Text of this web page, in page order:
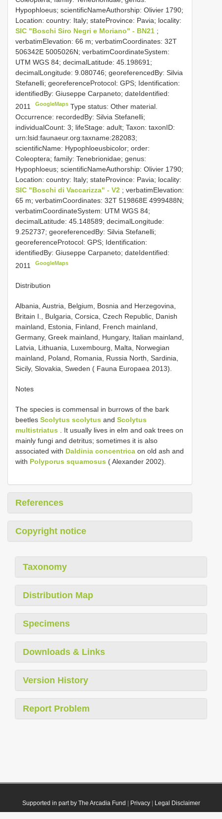
Hypophloeus; scientificNameAuthorship: Olivier 1790;
Location: country: Italy; stateProvince: Pavia; locality:
SIC "Boschi Siro Negri e Moriano" - BN21 ;
verbatimElevation: 66 m; verbatimCoordinates: 32T
506342E 5005026N; verbatimCoordinateSystem:
UTM WGS 84; decimalLatitude: 45.198691;
decimalLongitude: 9.080746; georeferencedBy: Silvia
Stefanelli; georeferenceProtocol: GPS; Identification:
identifiedBy: Giuseppe Carpaneto; dateIdentified:
2011
GoogleMaps Type status: Other material.
Occurrence: recordedBy: Silvia Stefanelli;
individualCount: 3; lifeStage: adult; Taxon: taxonID:
urn:lsid:faunaeur.org:taxname:282083;
scientificName: Hypophloeusbicolor; order:
Coleoptera; family: Tenebrionidae; genus:
Hypophloeus; scientificNameAuthorship: Olivier 1790;
Location: country: Italy; stateProvince: Pavia; locality:
SIC "Boschi di Vaccarizza" - V2 ; verbatimElevation:
65 m; verbatimCoordinates: 32T 519868E 4999488N;
verbatimCoordinateSystem: UTM WGS 84;
decimalLatitude: 45.148589; decimalLongitude:
9.252737; georeferencedBy: Silvia Stefanelli;
georeferenceProtocol: GPS; Identification:
identifiedBy: Giuseppe Carpaneto; dateIdentified:
2011
GoogleMaps
Distribution
Albania, Austria, Belgium, Bosnia and Herzegovina,
Britain I., Bulgaria, Corsica, Czech Republic, Danish
mainland, Estonia, Finland, French mainland,
Germany, Greek mainland, Hungary, Italian mainland,
Latvia, Lithuania, Luxembourg, Malta, Norwegian
mainland, Poland, Romania, Russia North, Sardinia,
Sicily, Slovakia, Sweden ( Fauna Europaea 2013).
Notes
The species is commensal in burrows of the bark
beetles Scolytus scolytus and Scolytus
multistriatus . It usually lives in elm and oak trees on
mainly fungi and detritus; sometimes it is also
associated with Daldinia concentrica on old ash and
with Polyporus squamosus ( Alexander 2002).
References
Copyright notice
Taxonomy
Distribution Map
Specimens
Downloads & Links
Version History
Report Problem
Supported in part by The Arcadia Fund Privacy| Legal Disclaimer